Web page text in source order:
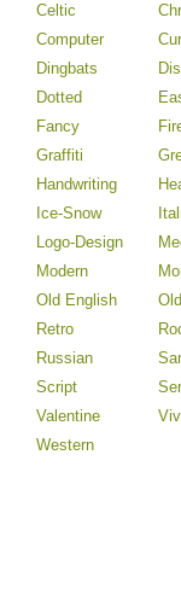
Celtic
Computer
Dingbats
Dotted
Fancy
Graffiti
Handwriting
Ice-Snow
Logo-Design
Modern
Old English
Retro
Russian
Script
Valentine
Western